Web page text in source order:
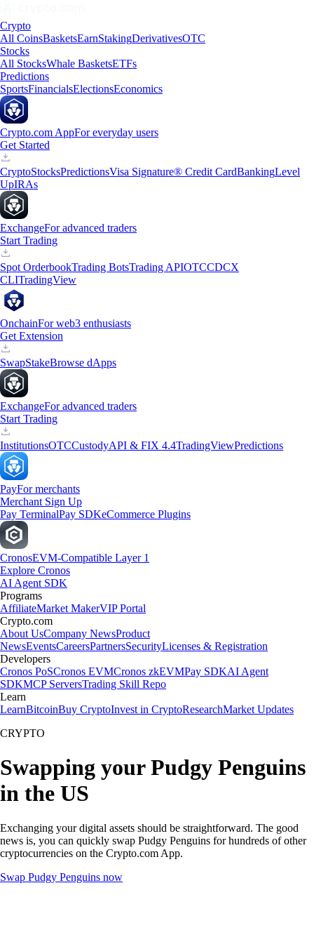
Crypto
All CoinsBasketsEarnStakingDerivativesOTC
Stocks
All StocksWhale BasketsETFs
Predictions
SportsFinancialsElectionsEconomics
Crypto.com AppFor everyday users
Get Started
CryptoStocksPredictionsVisa Signature® Credit CardBankingLevel
UpIRAs
ExchangeFor advanced traders
Start Trading
Spot OrderbookTrading BotsTrading APIOTCCDCX
CLITradingView
OnchainFor web3 enthusiasts
Get Extension
SwapStakeBrowse dApps
ExchangeFor advanced traders
Start Trading
InstitutionsOTCCustodyAPI & FIX 4.4TradingViewPredictions
PayFor merchants
Merchant Sign Up
Pay TerminalPay SDKeCommerce Plugins
CronosEVM-Compatible Layer 1
Explore Cronos
AI Agent SDK
Programs
AffiliateMarket MakerVIP Portal
Crypto.com
About UsCompany NewsProduct
NewsEventsCareersPartnersSecurityLicenses & Registration
Developers
Cronos PoSCronos EVMCronos zkEVMPay SDKAI Agent
SDKMCP ServersTrading Skill Repo
Learn
LearnBitcoinBuy CryptoInvest in CryptoResearchMarket Updates
CRYPTO
Swapping your Pudgy Penguins
in the US
Exchanging your digital assets should be straightforward. The good
news is, you can quickly swap Pudgy Penguins for hundreds of other
cryptocurrencies on the Crypto.com App.
Swap Pudgy Penguins now